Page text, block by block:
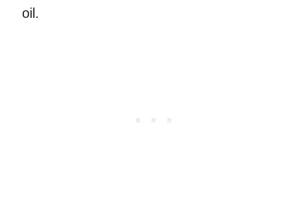
oil.